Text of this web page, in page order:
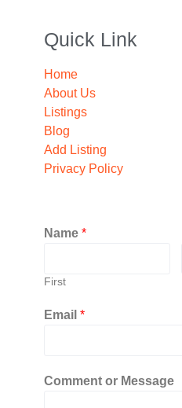
Quick Link
Home
About Us
Listings
Blog
Add Listing
Privacy Policy
Name *
First
Email *
Comment or Message